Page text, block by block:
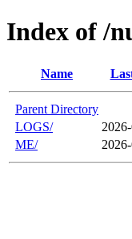
Index of /
Name
Parent Directory
LOGS/
ME/